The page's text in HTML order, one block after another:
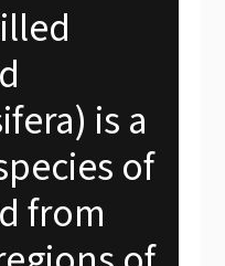
is a
of
from